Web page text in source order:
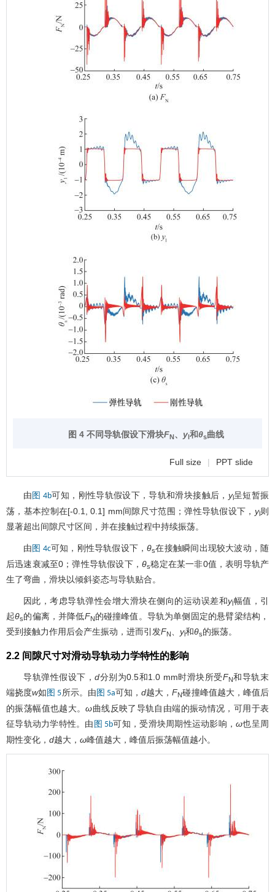
图 4 不同导轨假设下滑块FN、 yl和θs曲线
Full size | PPT slide
由 图 4b可知，刚性导轨假设下，导轨和滑块接触后， yl呈短暂振
荡，基本控制在[-0.1, 0.1] mm间隙尺寸范围；弹性导轨假设下， yl则
显著超出间隙尺寸区间，并在接触过程中持续振荡。
由 图 4c可知，刚性导轨假设下，θs在接触瞬间出现较大波动，随
后迅速衰减至0；弹性导轨假设下，θs稳定在某一非0值，表明导轨产
生了弯曲，滑块以倾斜姿态与导轨贴合。
因此，考虑导轨弹性会增大滑块在侧向的运动误差和yl幅值，引
起θs的偏离，并降低FN的碰撞峰值。导轨为单侧固定的悬臂梁结构，
受到接触力作用后会产生振动，进而引发FN yl和θs的振荡。
2.2 间隙尺寸对滑动导轨动力学特性的影响
导轨弹性假设下，d分别为0.5和1.0 mm时滑块所受FN和导轨末
端挠度w如 图 5所示。由 图 5a可知，d越大，FN碰撞峰值越大，峰值后
的振荡幅值也越大。ω曲线反映了导轨自由端的振动情况，可用于表
征导轨动力学特性。由 图 5b可知，受滑块周期性运动影响，ω也呈周
期性变化， d越大， ω峰值越大，峰值后振荡幅值越小。